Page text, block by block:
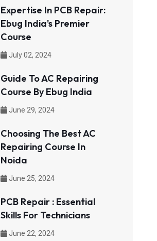
Expertise In PCB Repair:
Ebug India's Premier
Course
July 02, 2024
Guide To AC Repairing
Course By Ebug India
June 29, 2024
Choosing The Best AC
Repairing Course In
Noida
June 25, 2024
PCB Repair : Essential
Skills For Technicians
June 22, 2024